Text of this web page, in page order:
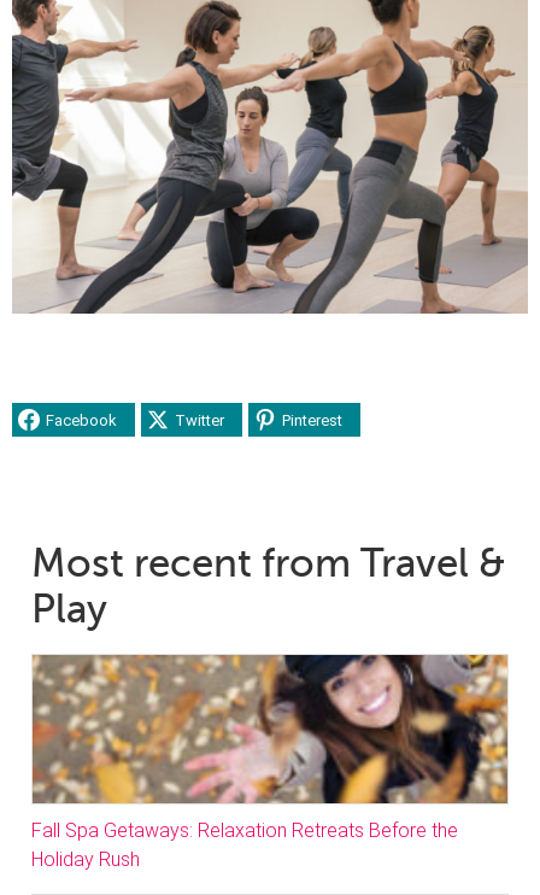
Facebook Twitter Pinterest
Most recent from Travel &
Play
Fall Spa Getaways: Relaxation Retreats Before the
Holiday Rush